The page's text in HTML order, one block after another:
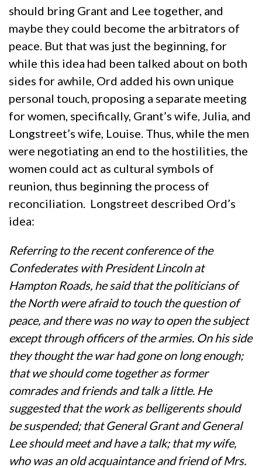
should bring Grant and Lee together, and
maybe they could become the arbitrators of
peace. But that was just the beginning, for
while this idea had been talked about on both
sides for awhile, Ord added his own unique
personal touch, proposing a separate meeting
for women, specifically, Grant’s wife, Julia, and
Longstreet’s wife, Louise. Thus, while the men
were negotiating an end to the hostilities, the
women could act as cultural symbols of
reunion, thus beginning the process of
reconciliation. Longstreet described Ord’s
idea:
Referring to the recent conference of the
Confederates with President Lincoln at
Hampton Roads, he said that the politicians of
the North were afraid to touch the question of
peace, and there was no way to open the subject
except through officers of the armies. On his side
they thought the war had gone on long enough;
that we should come together as former
comrades and friends and talk a little. He
suggested that the work as belligerents should
be suspended; that General Grant and General
Lee should meet and have a talk; that my wife,
who was an old acquaintance and friend of Mrs.